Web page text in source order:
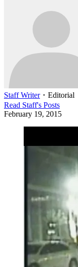
Staff Writer・ Editorial
Read Staff's Posts
February 19, 2015